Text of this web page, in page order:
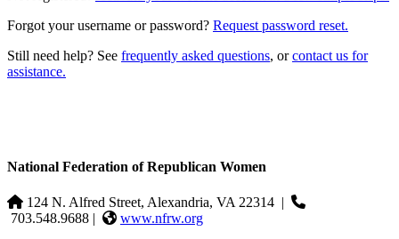
Forgot your username or password? Request password reset.
Still need help? See frequently asked questions, orcontact us for
assistance.
National Federation of Republican Women
124 N. Alfred Street, Alexandria, VA 22314 |
703.548.9688 |
www.nfrw.org